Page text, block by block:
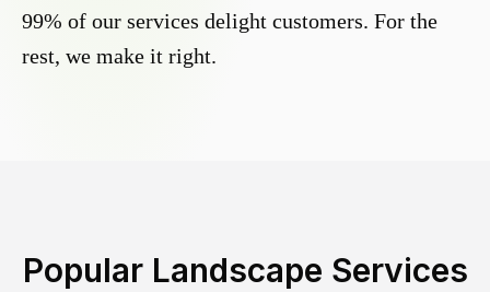
99% of our services delight customers. For the
rest, we make it right.
Popular Landscape Services